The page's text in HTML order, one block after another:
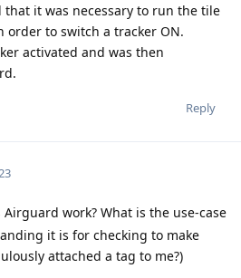
that it was necessary to run the tile
order to switch a tracker ON.
activated and was then
Reply
Airguard work? What is the use-case
it is for checking to make
attached a tag to me?)